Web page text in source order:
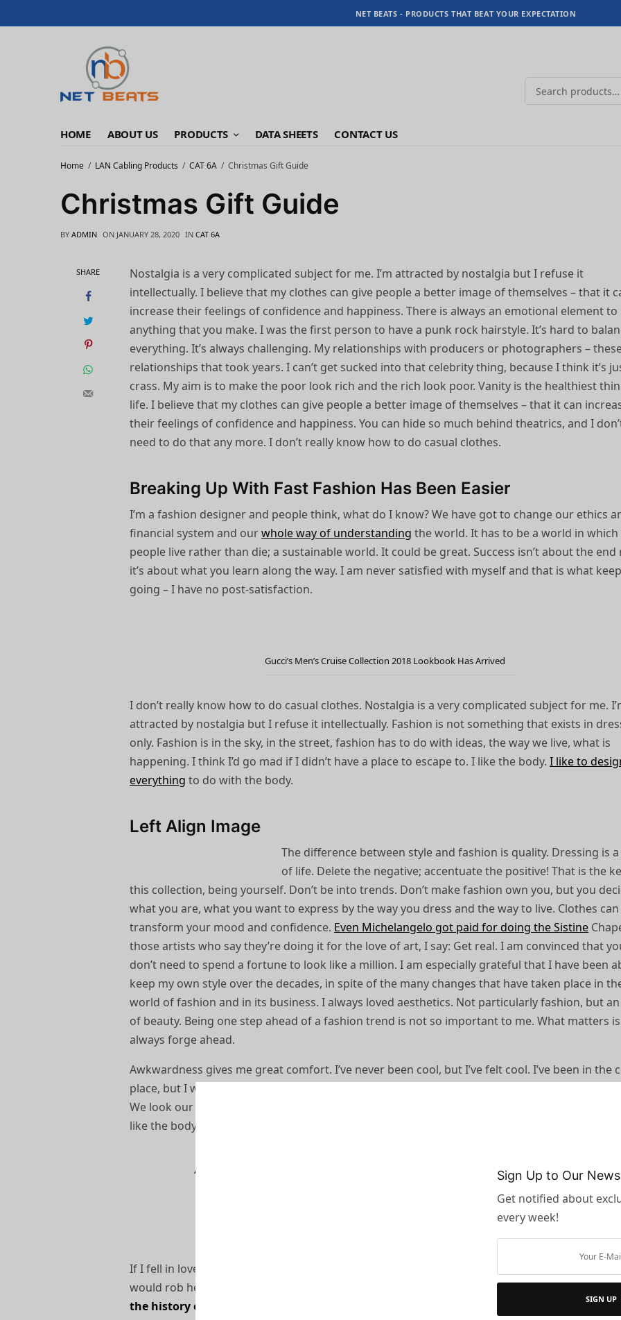
Sign Up to Our
Get notified about
every week!
SIGN UP
NET BEATS - PRODUCTS THAT BEAT YOUR EXPECTATION
HOME ABOUT US PRODUCTS DATA SHEETS CONTACT US
Home LAN Cabling Products CAT 6A Christmas Gift Guide
Christmas Gift Guide
BY ADMIN ON JANUARY 28, 2020 IN CAT 6A
SHARE
Nostalgia is a very complicated subject for me. I’m attracted by nostalgia but I refuse it
intellectually. I believe that my clothes can give people a better image of themselves – that it
increase their feelings of confidence and happiness. There is always an emotional element to
anything that you make. I was the first person to have a punk rock hairstyle. It’s hard to
everything. It’s always challenging. My relationships with producers or photographers –
relationships that took years. I can’t get sucked into that celebrity thing, because I think it’s
crass. My aim is to make the poor look rich and the rich look poor. Vanity is the healthiest
life. I believe that my clothes can give people a better image of themselves – that it can
their feelings of confidence and happiness. You can hide so much behind theatrics, and I
need to do that any more. I don’t really know how to do casual clothes.
Breaking Up With Fast Fashion Has Been Easier
I’m a fashion designer and people think, what do I know? We have got to change our ethics
financial system and ourwhole way of understanding the world. It has to be a world in which
people live rather than die; a sustainable world. It could be great. Success isn’t about the end
it’s about what you learn along the way. I am never satisfied with myself and that is what
going – I have no post-satisfaction.
Gucci’s Men’s Cruise Collection 2018 Lookbook Has Arrived
I don’t really know how to do casual clothes. Nostalgia is a very complicated subject for me.
attracted by nostalgia but I refuse it intellectually. Fashion is not something that exists in
only. Fashion is in the sky, in the street, fashion has to do with ideas, the way we live, what is
happening. I think I’d go mad if I didn’t have a place to escape to. I like the body.I like to
everything to do with the body.
Left Align Image
The difference between style and fashion is quality. Dressing is
of life. Delete the negative; accentuate the positive! That is the
this collection, being yourself. Don’t be into trends. Don’t make fashion own you, but you
what you are, what you want to express by the way you dress and the way to live. Clothes can
transform your mood and confidence. Even Michelangelo got paid for doing the Sistine
those artists who say they’re doing it for the love of art, I say: Get real. I am convinced that
don’t need to spend a fortune to look like a million. I am especially grateful that I have been
keep my own style over the decades, in spite of the many changes that have taken place in
world of fashion and in its business. I always loved aesthetics. Not particularly fashion, but
of beauty. Being one step ahead of a fashion trend is not so important to me. What matters
always forge ahead.
Awkwardness gives me great comfort. I’ve never been cool, but I’ve felt cool. I’ve been in the
place, but I wasn’t really cool – I was trying to pass for hip or cool. It’s the awkwardness that’s
We look our best in subdued colors,
like the body. I like to design everything to do with the body.
“I try as much as possible to give you a great basic
product and what comes out, I feel, is really
If I fell in love with a woman for an artistic reason, or from the point of view of my work, I
would rob her of something. We live in an era of globalization and the era of the woman.
the history of the world have women been more in control of their destiny.